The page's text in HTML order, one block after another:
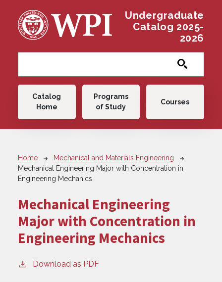
Undergraduate
Catalog 2025-
2026
Main navigation
Catalog
Home
Programs
of Study
Courses
Breadcrumb
Home
Mechanical and Materials Engineering
Mechanical Engineering Major with Concentration in
Engineering Mechanics
Mechanical Engineering
Major with Concentration in
Engineering Mechanics
Download as PDF